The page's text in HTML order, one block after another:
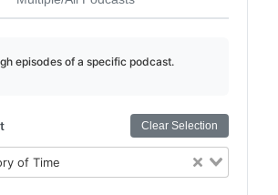
episodes of a specific podcast.
Clear Selection
of Time